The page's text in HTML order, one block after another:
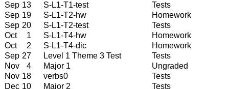
Sep 13 S-L1-T1-test
Tests
Sep 19 S-L1-T2-hw
Homework
Sep 20 S-L1-T2-test
Tests
Oct
1 S-L1-T4-hw
Homework
Oct
2 S-L1-T4-dic
Homework
Sep 27 Level 1 Theme 3 Test
Tests
Nov
4 Major 1
Ungraded
Nov 18 verbs0
Tests
Dec 10 Major 2
Tests